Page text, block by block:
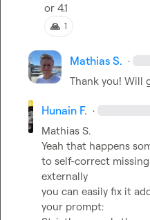
or 4.1
🙏 1
Mathias S. ·
Thank you! Will
Hunain F. ·
Mathias S.
Yeah that happens
to self-correct
externally
you can easily fix it
your prompt: